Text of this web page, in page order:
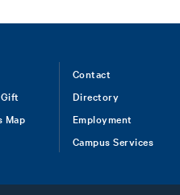
Map
Contact
Directory
Employment
Campus Services